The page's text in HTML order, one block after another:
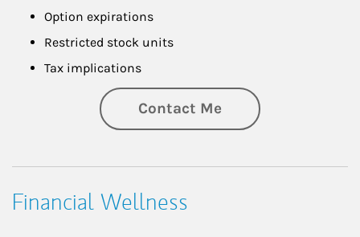
Option expirations
Restricted stock units
Tax implications
Contact Me
Financial Wellness